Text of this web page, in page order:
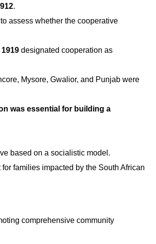
.
assess whether the cooperative
designated cooperation as
Mysore, Gwalior, and Punjab were
was essential for building a
based on a socialistic model.
families impacted by the South African
comprehensive community